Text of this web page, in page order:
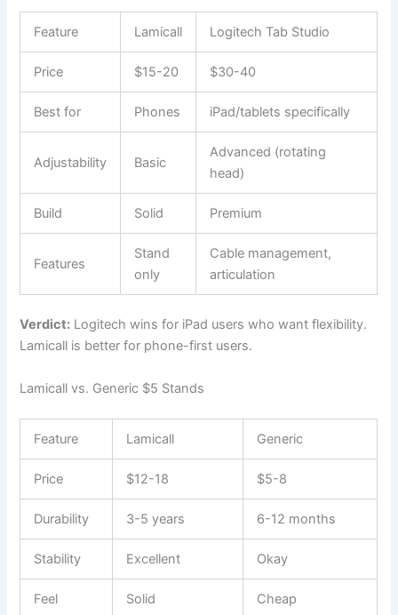
Feature Lamicall Logitech Tab Studio
Price $15-20 $30-40
Best for Phones iPad/tablets specifically
Adjustability Basic
Advanced (rotating
head)
Build Solid Premium
Features
Stand
only
Cable management,
articulation
Verdict: Logitech wins for iPad users who want flexibility.
Lamicall is better for phone-first users.
Lamicall vs. Generic $5 Stands
Feature Lamicall Generic
Price $12-18 $5-8
Durability 3-5 years 6-12 months
Stability Excellent Okay
Feel Solid Cheap